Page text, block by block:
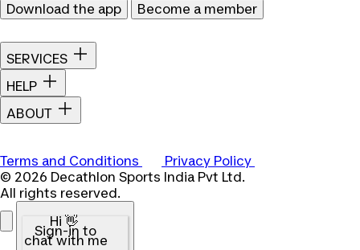
Download the app
Become a member
SERVICES
HELP
ABOUT
Terms and Conditions
Privacy Policy
© 2026 Decathlon Sports India Pvt Ltd.
All rights reserved.
Hi 👋
Sign-in to
chat with me